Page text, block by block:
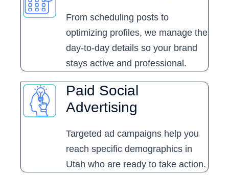
From scheduling posts to
optimizing profiles, we manage the
day-to-day details so your brand
stays active and professional.
Paid Social
Advertising
Targeted ad campaigns help you
reach specific demographics in
Utah who are ready to take action.